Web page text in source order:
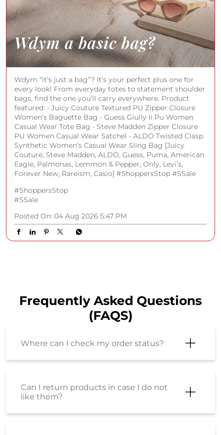
Wdym “it’s just a bag”? It’s your perfect plus one for
every look! From everyday totes to statement shoulder
bags, find the one you’ll carry everywhere. Product
featured: - Juicy Couture Textured PU Zipper Closure
Women’s Baguette Bag - Guess Giully Ii Pu Women
Casual Wear Tote Bag - Steve Madden Zipper Closure
PU Women Casual Wear Satchel - ALDO Twisted Clasp
Synthetic Women’s Casual Wear Sling Bag [Juicy
Couture, Steve Madden, ALDO, Guess, Puma, American
Eagle, Palmonas, Lemmon & Pepper, Only, Levi’s,
Forever New, Rareism, Casio] #ShoppersStop #SSale
#ShoppersStop
#SSale
Posted On: 04 Aug 2026 5:47 PM
Frequently Asked Questions
(FAQS)
Where can I check my order status?
Can I return products in case I do not
like them?